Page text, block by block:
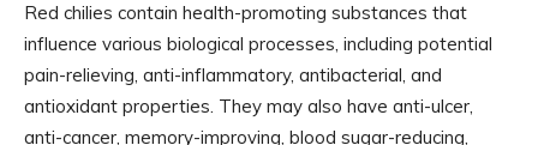
Red chilies contain health-promoting substances that
influence various biological processes, including potential
pain-relieving, anti-inflammatory, antibacterial, and
antioxidant properties. They may also have anti-ulcer,
anti-cancer, memory-improving, blood sugar-reducing,